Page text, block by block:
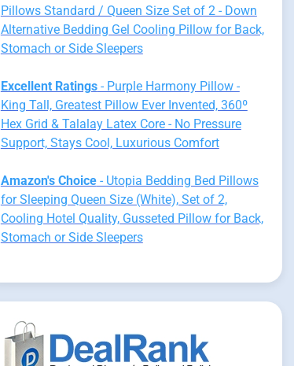
Pillows Standard / Queen Size Set of 2 - Down
Alternative Bedding Gel Cooling Pillow for Back,
Stomach or Side Sleepers
Excellent Ratings- Purple Harmony Pillow -
King Tall, Greatest Pillow Ever Invented, 360º
Hex Grid & Talalay Latex Core - No Pressure
Support, Stays Cool, Luxurious Comfort
Amazon's Choice- Utopia Bedding Bed Pillows
for Sleeping Queen Size (White), Set of 2,
Cooling Hotel Quality, Gusseted Pillow for Back,
Stomach or Side Sleepers